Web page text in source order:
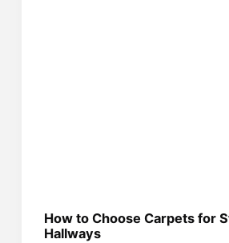
How to Choose Carpets for
Hallways